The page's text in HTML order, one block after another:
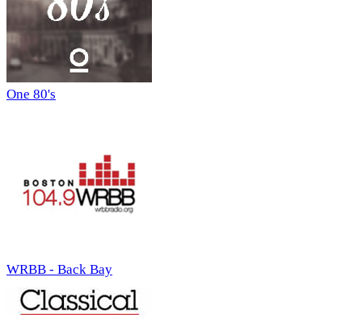
One 80's
WRBB - Back Bay